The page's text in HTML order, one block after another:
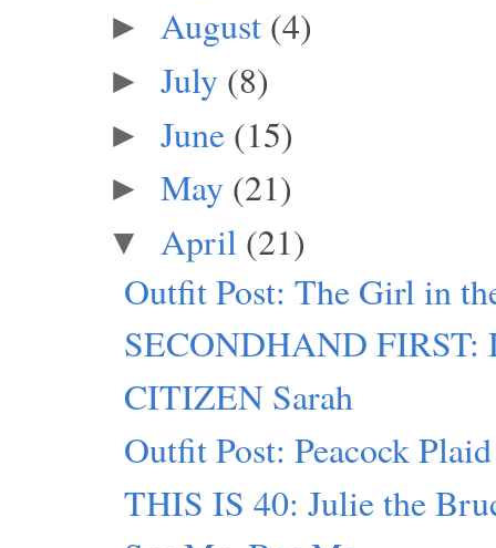
► August (4)
► July (8)
► June (15)
► May (21)
▼ April (21)
Outfit Post: The Girl in
SECONDHAND FIRST:
CITIZEN Sarah
Outfit Post: Peacock Plaid
THIS IS 40: Julie the